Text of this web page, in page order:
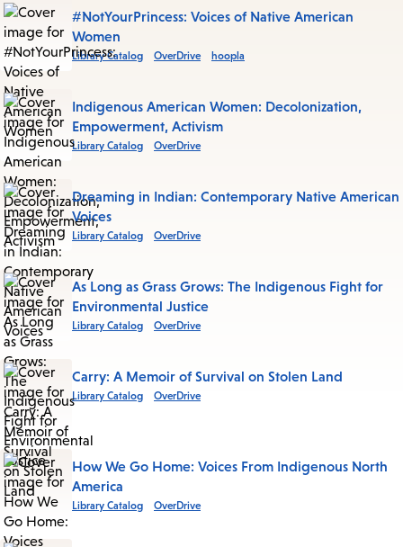
Books
in
this
List
#NotYourPrincess: Voices of Native American
Women
Library Catalog OverDrive hoopla
Indigenous American Women: Decolonization,
Empowerment, Activism
Library Catalog OverDrive
Dreaming in Indian: Contemporary Native American
Voices
Library Catalog OverDrive
As Long as Grass Grows: The Indigenous Fight for
Environmental Justice
Library Catalog OverDrive
Carry: A Memoir of Survival on Stolen Land
Library Catalog OverDrive
How We Go Home: Voices From Indigenous North
America
Library Catalog OverDrive